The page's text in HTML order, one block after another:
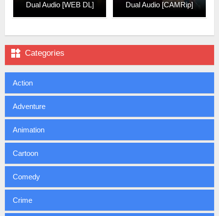
Dual Audio [WEB DL]
Dual Audio [CAMRip]
 Categories
Action
Adventure
Animation
Cartoon
Comedy
Crime